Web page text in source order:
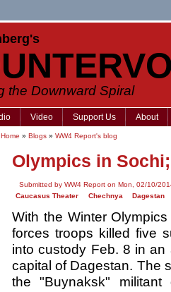
the Downward Spiral
Video Support Us About
Home » Blogs » WW4 Report's blog
Olympics in
Submitted by WW4 Report on Mon, 02/10/
Caucasus Theater
Chechnya Dagestan
With the Winter
forces troops killed five
into custody Feb. 8 in
capital of Dagestan. The
the "Buynaksk"